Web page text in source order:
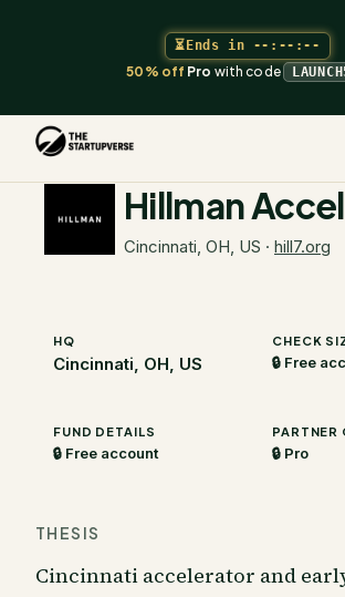
⏳Ends in --:--:--
50% off Pro with code
The Startupverse
Hillman
Cincinnati, OH, US · hill7.org
HQ
Cincinnati, OH, US
CHECK
🔒 Free
FUND DETAILS
🔒 Free account
PARTNER
🔒 Pro
THESIS
Cincinnati accelerator and